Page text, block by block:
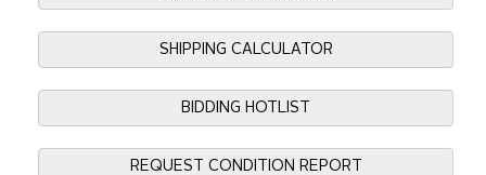
SHIPPING CALCULATOR
BIDDING HOTLIST
REQUEST CONDITION REPORT